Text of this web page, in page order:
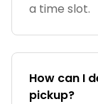
a time slot.
How can I
pickup?